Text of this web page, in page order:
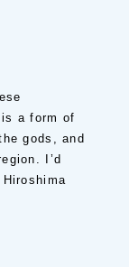
a form of
gods, and
I’d